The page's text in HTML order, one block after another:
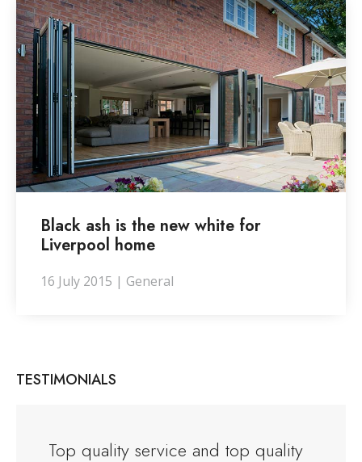
Black ash is the new white for
Liverpool home
16 July 2015 | General
TESTIMONIALS
Top quality service and top quality